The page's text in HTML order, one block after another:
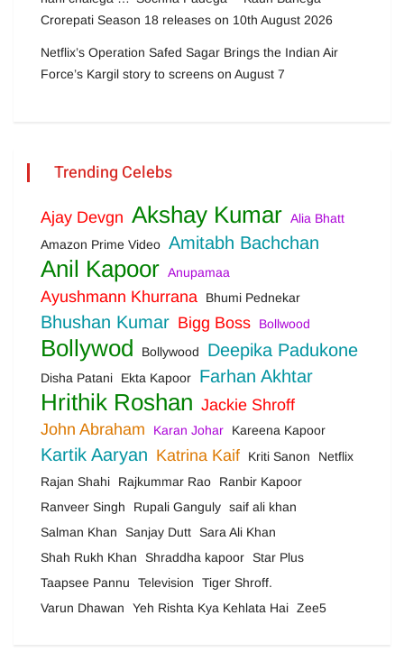
Crorepati Season 18 releases on 10th August 2026
Netflix’s Operation Safed Sagar Brings the Indian Air
Force’s Kargil story to screens on August 7
Trending Celebs
Ajay Devgn Akshay Kumar Alia Bhatt
Amazon Prime Video Amitabh Bachchan
Anil Kapoor Anupamaa
Ayushmann Khurrana Bhumi Pednekar
Bhushan Kumar Bigg Boss Bollwood
Bollywod Bollywood Deepika Padukone
Disha Patani Ekta Kapoor Farhan Akhtar
Hrithik Roshan Jackie Shroff
John Abraham
Karan Johar Kareena Kapoor
Kartik Aaryan Katrina Kaif Kriti Sanon
Netflix
Rajan Shahi
Rajkummar Rao
Ranbir Kapoor
Ranveer Singh
Rupali Ganguly saif ali khan
Salman Khan
Sanjay Dutt
Sara Ali Khan
Shah Rukh Khan
Shraddha kapoor
Star Plus
Taapsee Pannu
Television
Tiger Shroff.
Varun Dhawan
Yeh Rishta Kya Kehlata Hai Zee5